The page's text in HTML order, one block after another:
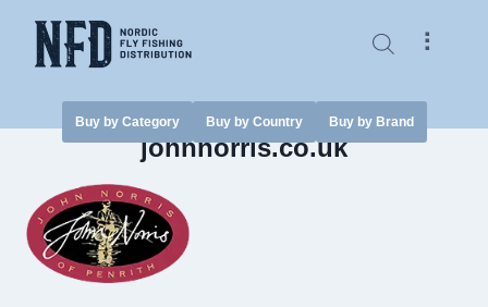
content
⠇
Buy by Category Buy by Country Buy by Brand
johnnorris.co.uk